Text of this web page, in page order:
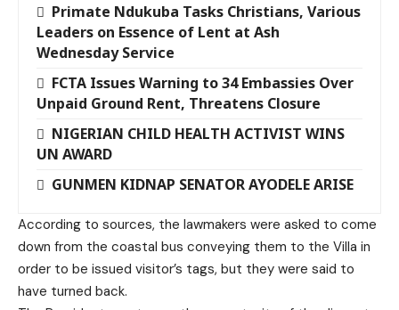
Primate Ndukuba Tasks Christians, Various
Leaders on Essence of Lent at Ash
Wednesday Service
FCTA Issues Warning to 34 Embassies Over
Unpaid Ground Rent, Threatens Closure
NIGERIAN CHILD HEALTH ACTIVIST WINS
UN AWARD
GUNMEN KIDNAP SENATOR AYODELE ARISE
According to sources, the lawmakers were asked to come
down from the coastal bus conveying them to the Villa in
order to be issued visitor’s tags, but they were said to
have turned back.